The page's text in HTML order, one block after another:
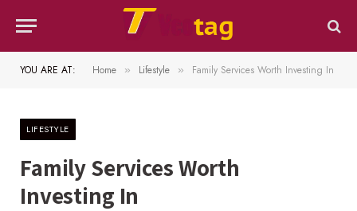
YOU ARE AT: Home » Lifestyle » Family Services Worth Investing In
LIFESTYLE
Family Services Worth
Investing In